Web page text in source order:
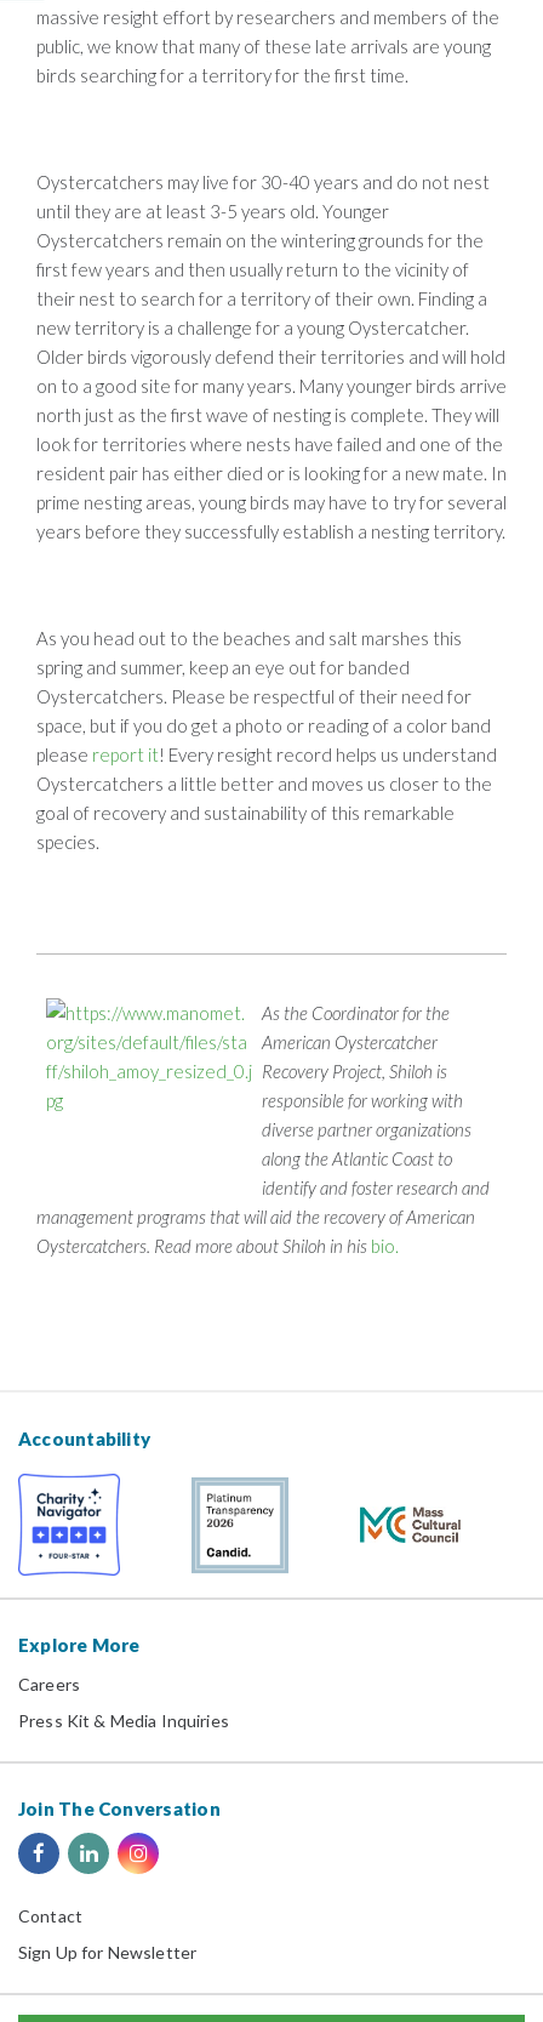
massive resight effort by researchers and members of the
public, we know that many of these late arrivals are young
birds searching for a territory for the first time.
Oystercatchers may live for 30-40 years and do not nest
until they are at least 3-5 years old. Younger
Oystercatchers remain on the wintering grounds for the
first few years and then usually return to the vicinity of
their nest to search for a territory of their own. Finding a
new territory is a challenge for a young Oystercatcher.
Older birds vigorously defend their territories and will hold
on to a good site for many years. Many younger birds arrive
north just as the first wave of nesting is complete. They will
look for territories where nests have failed and one of the
resident pair has either died or is looking for a new mate. In
prime nesting areas, young birds may have to try for several
years before they successfully establish a nesting territory.
As you head out to the beaches and salt marshes this
spring and summer, keep an eye out for banded
Oystercatchers. Please be respectful of their need for
space, but if you do get a photo or reading of a color band
please report it! Every resight record helps us understand
Oystercatchers a little better and moves us closer to the
goal of recovery and sustainability of this remarkable
species.
As the Coordinator for the
American Oystercatcher
Recovery Project, Shiloh is
responsible for working with
diverse partner organizations
along the Atlantic Coast to
identify and foster research and
management programs that will aid the recovery of American
Oystercatchers. Read more about Shiloh in his bio.
Accountability
Explore More
Careers
Press Kit & Media Inquiries
Join The Conversation
Contact
Sign Up for Newsletter